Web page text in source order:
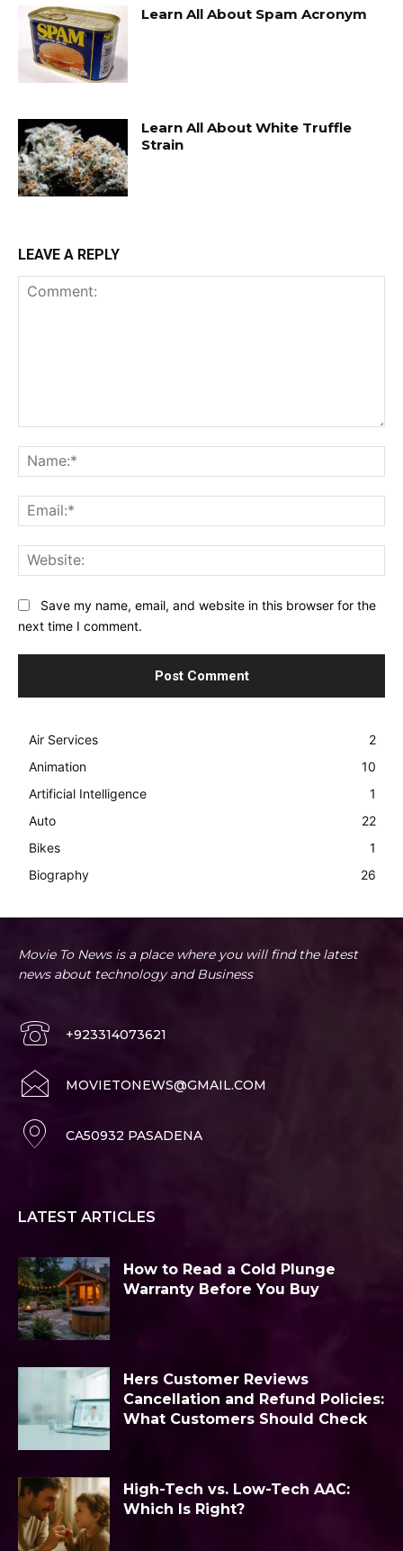
Learn All About Spam Acronym
Learn All About White Truffle
Strain
LEAVE A REPLY
Save my name, email, and website in this browser for the
next time I comment.
Air Services
2
Animation
10
Artificial Intelligence
1
Auto
22
Bikes
1
Biography
26
Movie To News is a place where you will find the latest
news about technology and Business
+923314073621
MOVIETONEWS@GMAIL.COM
CA50932 PASADENA
LATEST ARTICLES
How to Read a Cold Plunge
Warranty Before You Buy
Hers Customer Reviews
Cancellation and Refund Policies:
What Customers Should Check
High-Tech vs. Low-Tech AAC:
Which Is Right?